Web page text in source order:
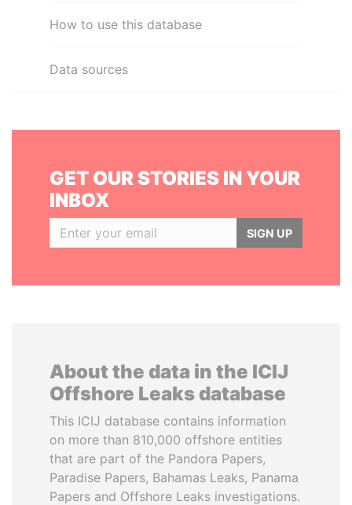
How to use this database
Data sources
GET OUR STORIES IN YOUR
INBOX
SIGN UP
About the data in the ICIJ
Offshore Leaks database
This ICIJ database contains information
on more than 810,000 offshore entities
that are part of the Pandora Papers,
Paradise Papers, Bahamas Leaks, Panama
Papers and Offshore Leaks investigations.